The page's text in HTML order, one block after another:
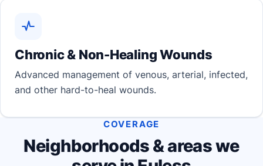
Chronic & Non-Healing Wounds
Advanced management of venous, arterial, infected,
and other hard-to-heal wounds.
COVERAGE
Neighborhoods & areas we